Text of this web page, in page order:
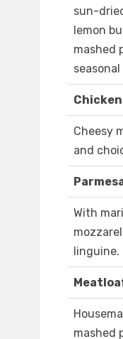
sun-
lemon
mashed
Cheesy
and
With
linguine.
mashed